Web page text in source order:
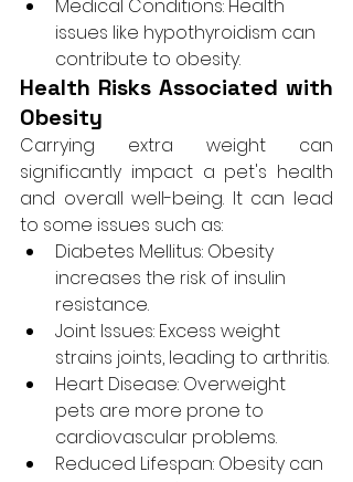
Medical Conditions: Health
issues like hypothyroidism can
contribute to obesity.
Health Risks Associated with
Obesity
Carrying extra weight can
significantly impact a pet's health
and overall well-being. It can lead
to some issues such as:
Diabetes Mellitus: Obesity
increases the risk of insulin
resistance.
Joint Issues: Excess weight
strains joints, leading to arthritis.
Heart Disease: Overweight
pets are more prone to
cardiovascular problems.
Reduced Lifespan: Obesity can